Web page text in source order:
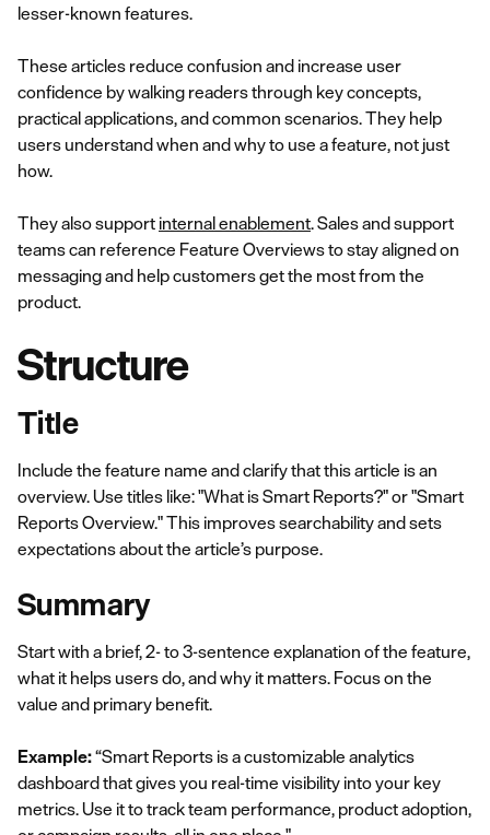
lesser-known features.
These articles reduce confusion and increase user
confidence by walking readers through key concepts,
practical applications, and common scenarios. They help
users understand when and why to use a feature, not just
how.
They also support internal enablement. Sales and support
teams can reference Feature Overviews to stay aligned on
messaging and help customers get the most from the
product.
Structure
Title
Include the feature name and clarify that this article is an
overview. Use titles like: "What is Smart Reports?" or "Smart
Reports Overview." This improves searchability and sets
expectations about the article’s purpose.
Summary
Start with a brief, 2- to 3-sentence explanation of the feature,
what it helps users do, and why it matters. Focus on the
value and primary benefit.
Example:“Smart Reports is a customizable analytics
dashboard that gives you real-time visibility into your key
metrics. Use it to track team performance, product adoption,